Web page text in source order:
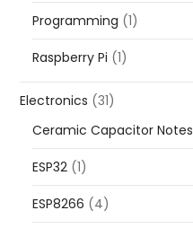
Programming (1)
Raspberry Pi (1)
Electronics (31)
Ceramic Capacitor Notes
ESP32 (1)
ESP8266 (4)